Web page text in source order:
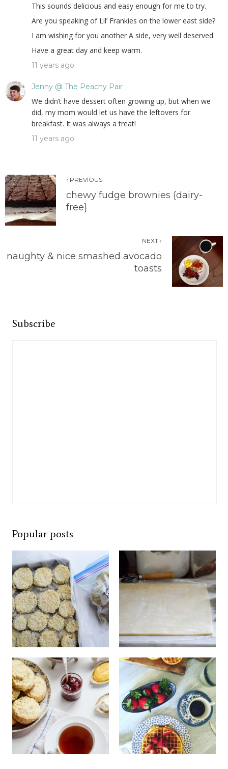
This sounds delicious and easy enough for me to try.
Are you speaking of Lil’ Frankies on the lower east side?
I am wishing for you another A side, very well deserved.
Have a great day and keep warm.
11 years ago
Jenny @ The Peachy Pair
We didn’t have dessert often growing up, but when we
did, my mom would let us have the leftovers for
breakfast. It was always a treat!
11 years ago
‹ PREVIOUS
chewy fudge brownies {dairy-
free}
NEXT ›
naughty & nice smashed avocado
toasts
Subscribe
Popular posts